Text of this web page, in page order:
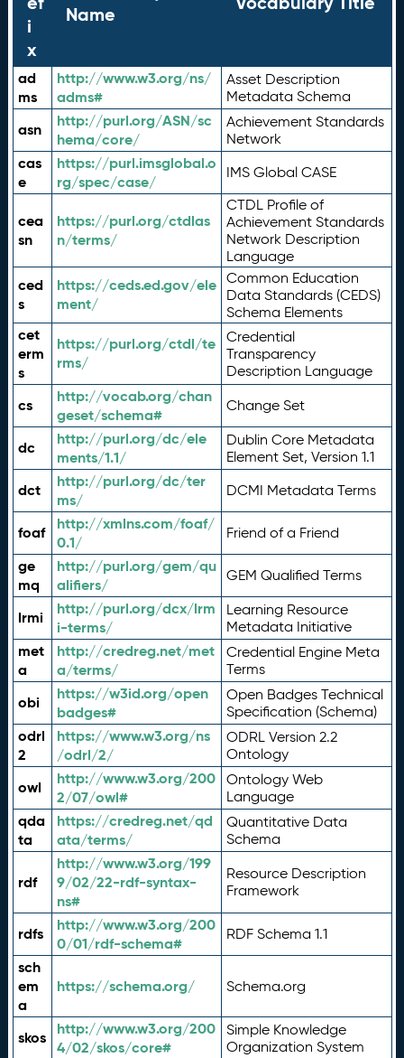
i
x
Name
ad
ms
http://www.w3.org/ns/
adms#
Asset Description
Metadata Schema
asn
http://purl.org/ASN/sc
hema/core/
Achievement Standards
Network
cas
e
https://purl.imsglobal.o
rg/spec/case/
IMS Global CASE
cea
sn
https://purl.org/ctdlas
n/terms/
CTDL Profile of
Achievement Standards
Network Description
Language
ced
s
https://ceds.ed.gov/ele
ment/
Common Education
Data Standards (CEDS)
Schema Elements
cet
erm
s
https://purl.org/ctdl/te
rms/
Credential
Transparency
Description Language
cs
http://vocab.org/chan
geset/schema#
Change Set
dc
http://purl.org/dc/ele
ments/1.1/
Dublin Core Metadata
Element Set, Version 1.1
dct
http://purl.org/dc/ter
ms/
DCMI Metadata Terms
foaf
http://xmlns.com/foaf/
0.1/
Friend of a Friend
ge
mq
http://purl.org/gem/qu
alifiers/
GEM Qualified Terms
lrmi
http://purl.org/dcx/lrm
i-terms/
Learning Resource
Metadata Initiative
met
a
http://credreg.net/met
a/terms/
Credential Engine Meta
Terms
obi
https://w3id.org/open
badges#
Open Badges Technical
Specification (Schema)
odrl
2
https://www.w3.org/ns
/odrl/2/
ODRL Version 2.2
Ontology
owl
http://www.w3.org/200
2/07/owl#
Ontology Web
Language
qda
ta
https://credreg.net/qd
ata/terms/
Quantitative Data
Schema
rdf
http://www.w3.org/199
9/02/22-rdf-syntax-
ns#
Resource Description
Framework
rdfs
http://www.w3.org/200
0/01/rdf-schema#
RDF Schema 1.1
sch
em
a
https://schema.org/ Schema.org
skos
http://www.w3.org/200
4/02/skos/core#
Simple Knowledge
Organization System